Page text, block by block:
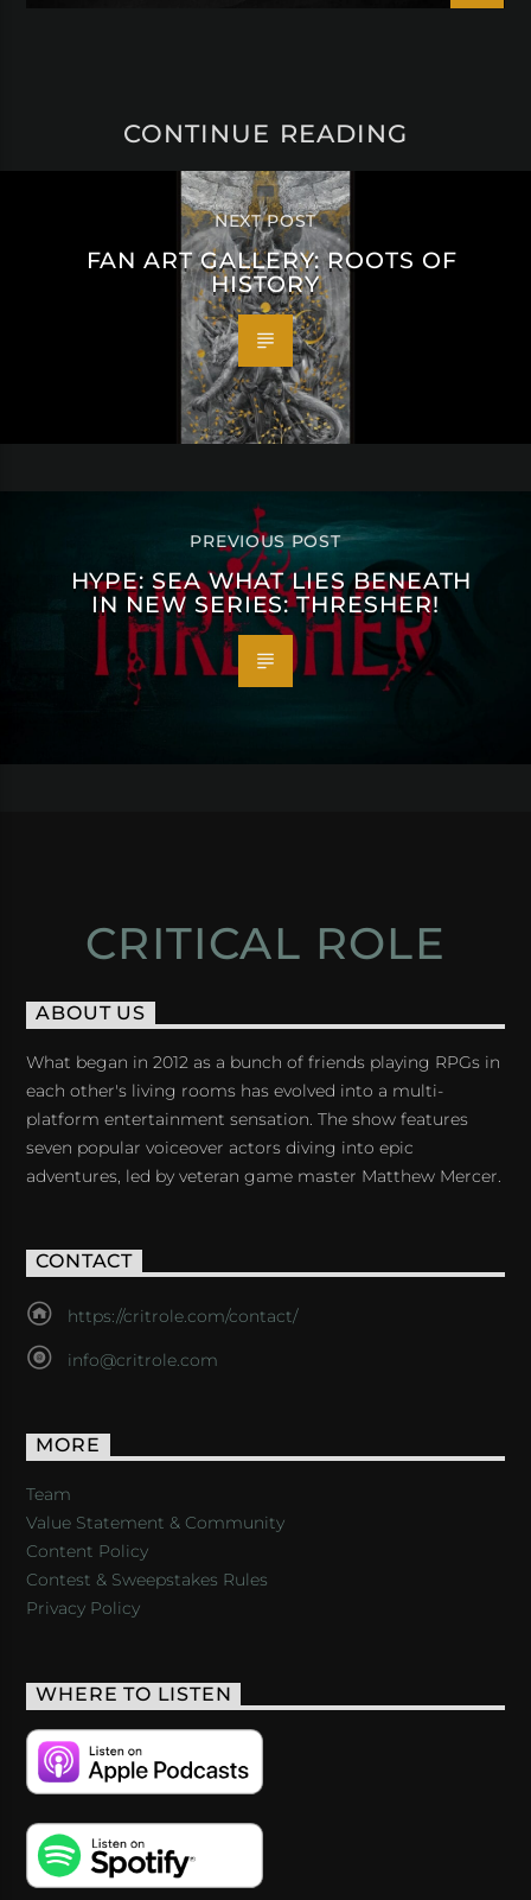
CONTINUE READING
NEXT POST
FAN ART GALLERY: ROOTS OF
HISTORY
PREVIOUS POST
HYPE: SEA WHAT LIES BENEATH
IN NEW SERIES: THRESHER!
CRITICAL ROLE
ABOUT US
What began in 2012 as a bunch of friends playing RPGs in
each other's living rooms has evolved into a multi-
platform entertainment sensation. The show features
seven popular voiceover actors diving into epic
adventures, led by veteran game master Matthew Mercer.
CONTACT
https://critrole.com/contact/
info@critrole.com
MORE
Team
Value Statement & Community
Content Policy
Contest & Sweepstakes Rules
Privacy Policy
WHERE TO LISTEN